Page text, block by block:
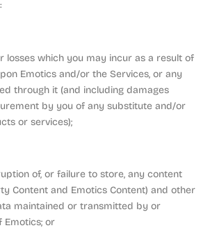
losses which you may incur as a result of
Emotics and/or the Services, or any
through it (and including damages
by you of any substitute and/or
or services);
of, or failure to store, any content
Content and Emotics Content) and other
maintained or transmitted by or
Emotics; or